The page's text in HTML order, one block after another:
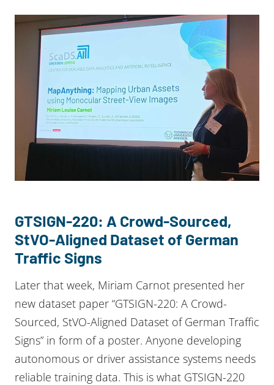
GTSIGN-220: A Crowd-Sourced,
StVO-Aligned Dataset of German
Traffic Signs
Later that week, Miriam Carnot presented her
new dataset paper “GTSIGN-220: A Crowd-
Sourced, StVO-Aligned Dataset of German Traffic
Signs” in form of a poster. Anyone developing
autonomous or driver assistance systems needs
reliable training data. This is what GTSIGN-220